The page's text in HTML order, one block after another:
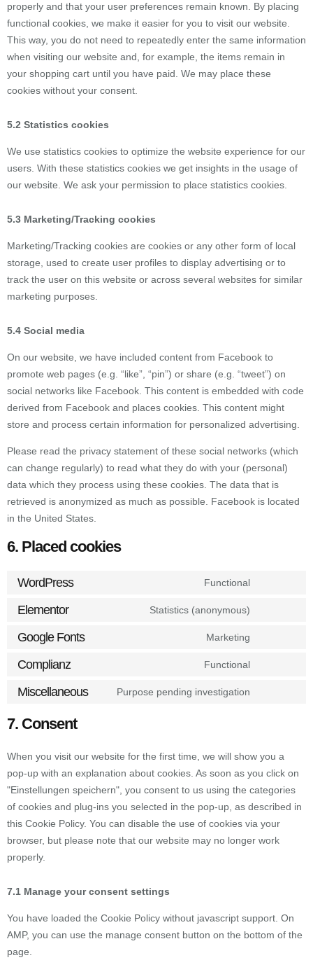
properly and that your user preferences remain known. By placing
functional cookies, we make it easier for you to visit our website.
This way, you do not need to repeatedly enter the same information
when visiting our website and, for example, the items remain in
your shopping cart until you have paid. We may place these
cookies without your consent.
5.2 Statistics cookies
We use statistics cookies to optimize the website experience for our
users. With these statistics cookies we get insights in the usage of
our website. We ask your permission to place statistics cookies.
5.3 Marketing/Tracking cookies
Marketing/Tracking cookies are cookies or any other form of local
storage, used to create user profiles to display advertising or to
track the user on this website or across several websites for similar
marketing purposes.
5.4 Social media
On our website, we have included content from Facebook to
promote web pages (e.g. “like”, “pin”) or share (e.g. “tweet”) on
social networks like Facebook. This content is embedded with code
derived from Facebook and places cookies. This content might
store and process certain information for personalized advertising.
Please read the privacy statement of these social networks (which
can change regularly) to read what they do with your (personal)
data which they process using these cookies. The data that is
retrieved is anonymized as much as possible. Facebook is located
in the United States.
6. Placed cookies
WordPress Functional
Elementor Statistics (anonymous)
Google Fonts Marketing
Complianz Functional
Miscellaneous Purpose pending investigation
7. Consent
When you visit our website for the first time, we will show you a
pop-up with an explanation about cookies. As soon as you click on
"Einstellungen speichern", you consent to us using the categories
of cookies and plug-ins you selected in the pop-up, as described in
this Cookie Policy. You can disable the use of cookies via your
browser, but please note that our website may no longer work
properly.
7.1 Manage your consent settings
You have loaded the Cookie Policy without javascript support. On
AMP, you can use the manage consent button on the bottom of the
page.